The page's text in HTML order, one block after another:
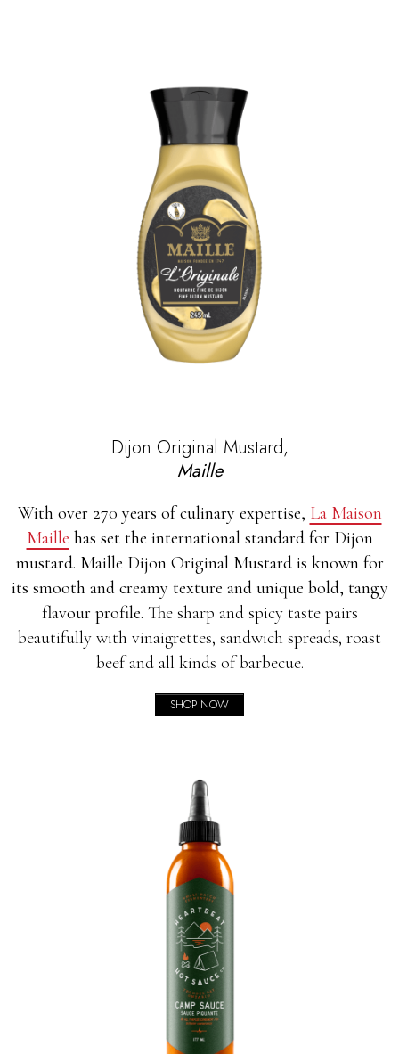
Dijon Original Mustard,
Maille
With over 270 years of culinary expertise, La Maison
Maille has set the international standard for Dijon
mustard. Maille Dijon Original Mustard is known for
its smooth and creamy texture and unique bold, tangy
flavour profile. The sharp and spicy taste pairs
beautifully with vinaigrettes, sandwich spreads, roast
beef and all kinds of barbecue.
SHOP NOW